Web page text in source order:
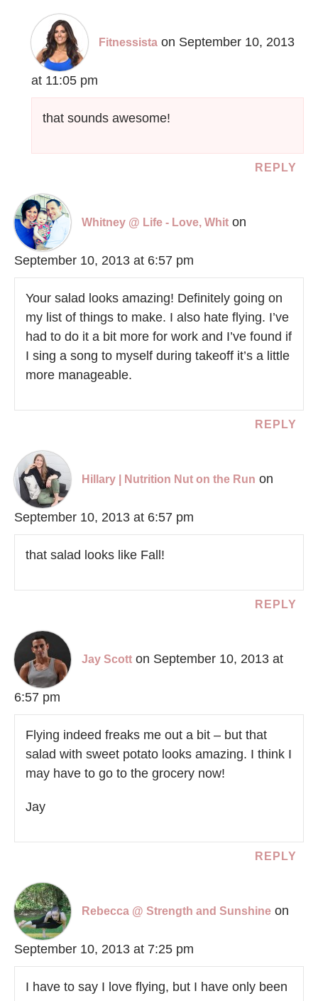
Fitnessista on September 10, 2013
at 11:05 pm
that sounds awesome!
REPLY
Whitney @ Life - Love, Whit on
September 10, 2013 at 6:57 pm
Your salad looks amazing! Definitely going on
my list of things to make. I also hate flying. I’ve
had to do it a bit more for work and I’ve found if
I sing a song to myself during takeoff it’s a little
more manageable.
REPLY
Hillary | Nutrition Nut on the Run on
September 10, 2013 at 6:57 pm
that salad looks like Fall!
REPLY
Jay Scott on September 10, 2013 at
6:57 pm
Flying indeed freaks me out a bit – but that
salad with sweet potato looks amazing. I think I
may have to go to the grocery now!
Jay
REPLY
Rebecca @ Strength and Sunshine on
September 10, 2013 at 7:25 pm
I have to say I love flying, but I have only been